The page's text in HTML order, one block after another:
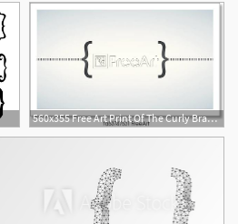
560x355 Free Art Print Of The Curly Bracket Icon Quote Symbol Black